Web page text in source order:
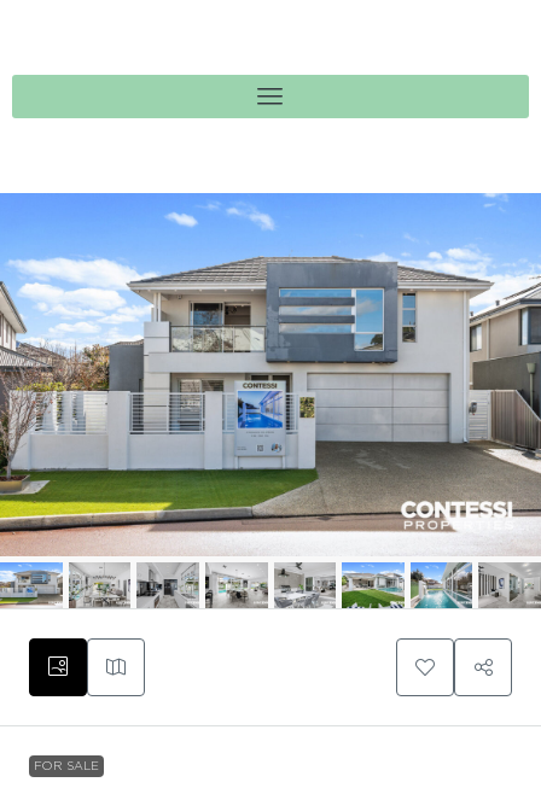
FOR SALE